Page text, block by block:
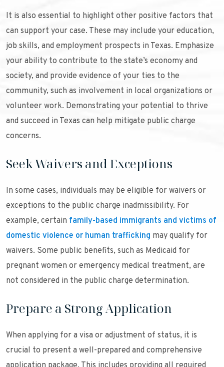
It is also essential to highlight other positive factors that
can support your case. These may include your education,
job skills, and employment prospects in Texas. Emphasize
your ability to contribute to the state’s economy and
society, and provide evidence of your ties to the
community, such as involvement in local organizations or
volunteer work. Demonstrating your potential to thrive
and succeed in Texas can help mitigate public charge
concerns.
Seek Waivers and Exceptions
In some cases, individuals may be eligible for waivers or
exceptions to the public charge inadmissibility. For
example, certain family-based immigrants and victims of
domestic violence or human trafficking may qualify for
waivers. Some public benefits, such as Medicaid for
pregnant women or emergency medical treatment, are
not considered in the public charge determination.
Prepare a Strong Application
When applying for a visa or adjustment of status, it is
crucial to present a well-prepared and comprehensive